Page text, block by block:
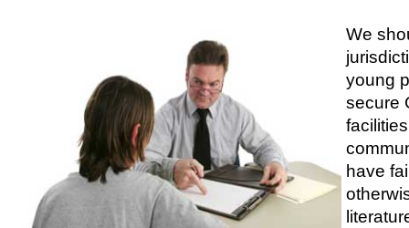
We
young
secure
have